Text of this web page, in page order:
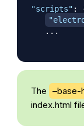
"scripts" :
   ...
The –base-
index.html